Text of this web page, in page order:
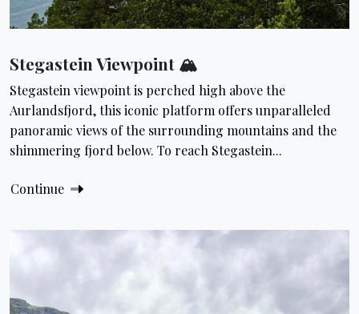
Stegastein Viewpoint 🏔
Stegastein viewpoint is perched high above the
Aurlandsfjord, this iconic platform offers unparalleled
panoramic views of the surrounding mountains and the
shimmering fjord below. To reach Stegastein...
Continue